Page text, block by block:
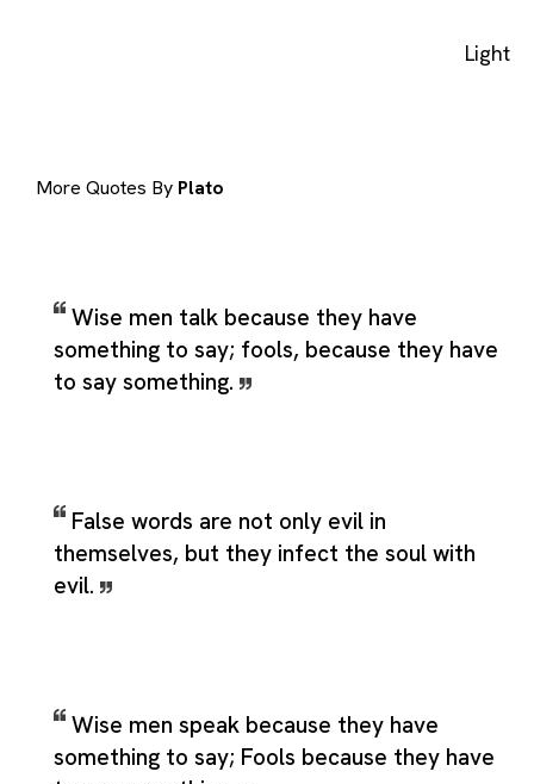
Light
More Quotes By Plato
Wise men talk because they have
something to say; fools, because they have
to say something.
False words are not only evil in
themselves, but they infect the soul with
evil.
Wise men speak because they have
something to say; Fools because they have